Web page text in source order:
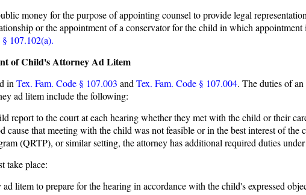
money for the purpose of appointing counsel to provide legal
or the appointment of a conservator for the child in which
107.102(a).
of Child's Attorney Ad Litem
in Tex. Fam. Code § 107.003 and Tex. Fam. Code § 107.004. The duties of
ad litem include the following:
report to the court at each hearing whether they met with the child or their
that meeting with the child was not feasible or in the best interest of
(QRTP), or similar setting, the attorney has additional required duties under
take place:
litem to prepare for the hearing in accordance with the child's expressed